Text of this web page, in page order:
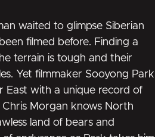
waited to glimpse Siberian
filmed before. Finding a
terrain is tough and their
Yet filmmaker Sooyong Park
East with a unique record of
Morgan knows North
land of bears and